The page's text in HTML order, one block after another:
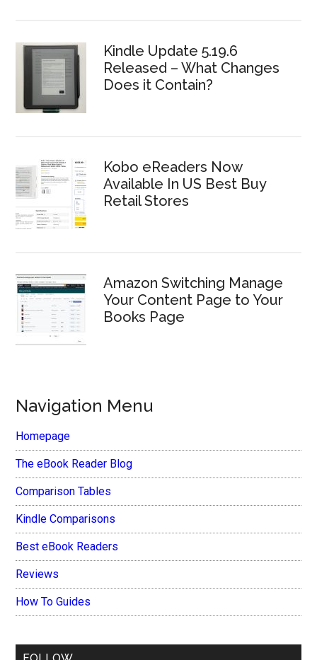
Kindle Update 5.19.6
Released – What Changes
Does it Contain?
Kobo eReaders Now
Available In US Best Buy
Retail Stores
Amazon Switching Manage
Your Content Page to Your
Books Page
Navigation Menu
Homepage
The eBook Reader Blog
Comparison Tables
Kindle Comparisons
Best eBook Readers
Reviews
How To Guides